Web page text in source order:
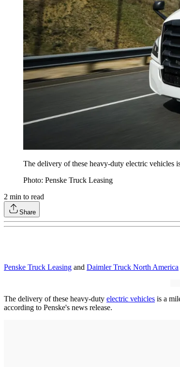
The delivery of these heavy-duty electric vehicles
Photo: Penske Truck Leasing
2 min to read
Share
Penske Truck Leasing and Daimler Truck North America
The delivery of these heavy-duty electric vehicles is a
according to Penske's news release.